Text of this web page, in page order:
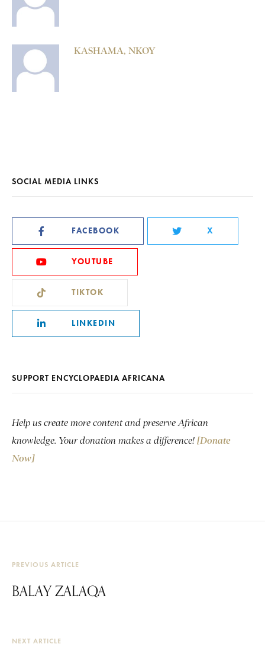
KASHAMA, NKOY
SOCIAL MEDIA LINKS
FACEBOOK X
YOUTUBE
TIKTOK
LINKEDIN
SUPPORT ENCYCLOPAEDIA AFRICANA
Help us create more content and preserve African
knowledge. Your donation makes a difference! [Donate
Now]
PREVIOUS ARTICLE
BALAY ZALAQA
NEXT ARTICLE